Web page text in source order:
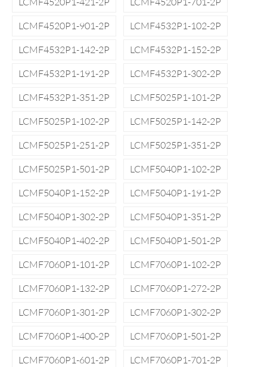
LCMF4520P1-901-2P
LCMF4532P1-102-2P
LCMF4532P1-142-2P
LCMF4532P1-152-2P
LCMF4532P1-191-2P
LCMF4532P1-302-2P
LCMF4532P1-351-2P
LCMF5025P1-101-2P
LCMF5025P1-102-2P
LCMF5025P1-142-2P
LCMF5025P1-251-2P
LCMF5025P1-351-2P
LCMF5025P1-501-2P
LCMF5040P1-102-2P
LCMF5040P1-152-2P
LCMF5040P1-191-2P
LCMF5040P1-302-2P
LCMF5040P1-351-2P
LCMF5040P1-402-2P
LCMF5040P1-501-2P
LCMF7060P1-101-2P
LCMF7060P1-102-2P
LCMF7060P1-132-2P
LCMF7060P1-272-2P
LCMF7060P1-301-2P
LCMF7060P1-302-2P
LCMF7060P1-400-2P
LCMF7060P1-501-2P
LCMF7060P1-601-2P
LCMF7060P1-701-2P